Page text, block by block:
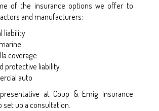
of the insurance options we offer to
and manufacturers:
liability
coverage
protective liability
auto
at Coup & Emig Insurance
set up a consultation.